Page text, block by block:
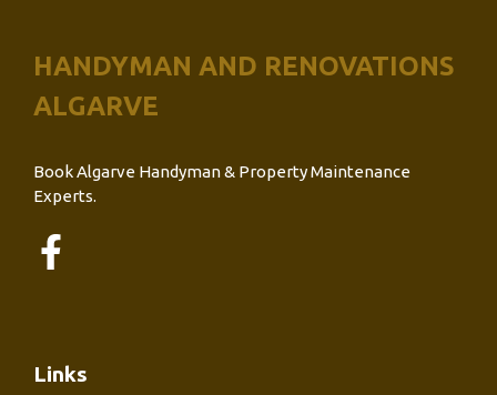
HANDYMAN AND RENOVATIONS
ALGARVE
Book Algarve Handyman & Property Maintenance
Experts.
Links